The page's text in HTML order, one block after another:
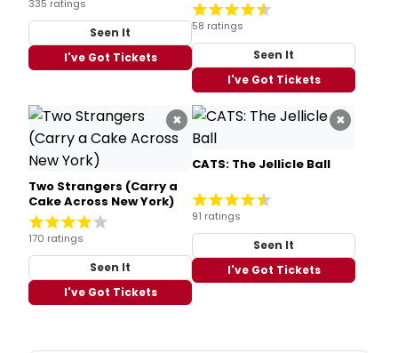
335 ratings
Seen It
I've Got Tickets
58 ratings
Seen It
I've Got Tickets
×
Two Strangers (Carry a
Cake Across New York)
170 ratings
Seen It
I've Got Tickets
×
CATS: The Jellicle Ball
91 ratings
Seen It
I've Got Tickets